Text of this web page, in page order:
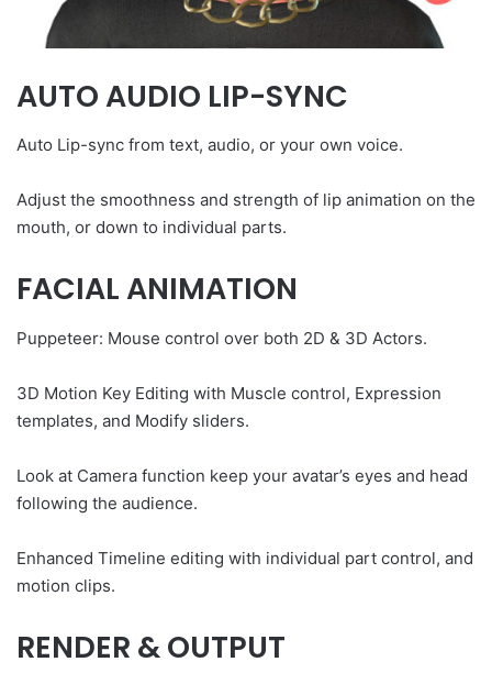
AUTO AUDIO LIP-SYNC
Auto Lip-sync from text, audio, or your own voice.
Adjust the smoothness and strength of lip animation on the
mouth, or down to individual parts.
FACIAL ANIMATION
Puppeteer: Mouse control over both 2D & 3D Actors.
3D Motion Key Editing with Muscle control, Expression
templates, and Modify sliders.
Look at Camera function keep your avatar’s eyes and head
following the audience.
Enhanced Timeline editing with individual part control, and
motion clips.
RENDER & OUTPUT